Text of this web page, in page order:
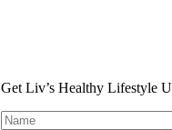
Get Liv’s Healthy Lifestyle